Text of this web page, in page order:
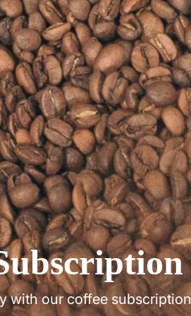
with our coffee